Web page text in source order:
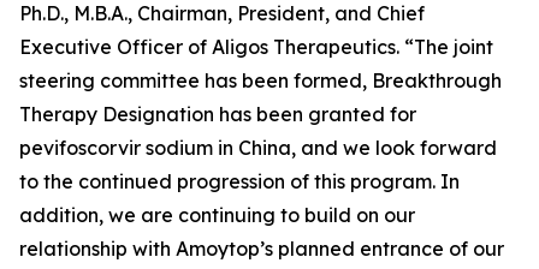
Ph.D., M.B.A., Chairman, President, and Chief
Executive Officer of Aligos Therapeutics. “The joint
steering committee has been formed, Breakthrough
Therapy Designation has been granted for
pevifoscorvir sodium in China, and we look forward
to the continued progression of this program. In
addition, we are continuing to build on our
relationship with Amoytop’s planned entrance of our